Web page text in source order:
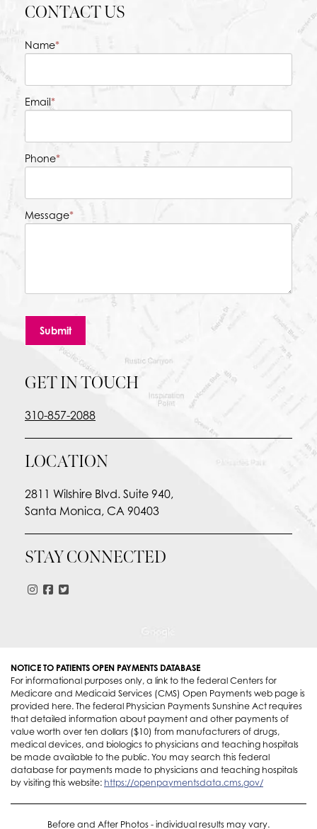
CONTACT US
Name*
Email*
Phone*
Message*
Submit
GET IN TOUCH
310-857-2088
LOCATION
2811 Wilshire Blvd. Suite 940,
Santa Monica, CA 90403
STAY CONNECTED
NOTICE TO PATIENTS OPEN PAYMENTS DATABASE
For informational purposes only, a link to the federal Centers for
Medicare and Medicaid Services (CMS) Open Payments web page is
provided here. The federal Physician Payments Sunshine Act requires
that detailed information about payment and other payments of
value worth over ten dollars ($10) from manufacturers of drugs,
medical devices, and biologics to physicians and teaching hospitals
be made available to the public. You may search this federal
database for payments made to physicians and teaching hospitals
by visiting this website: https://openpaymentsdata.cms.gov/
Before and After Photos - individual results may vary.